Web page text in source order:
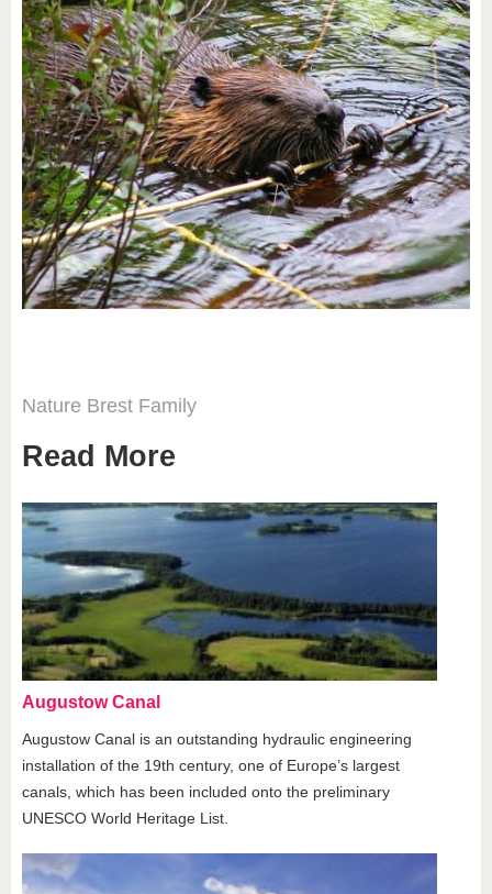
Nature Brest Family
Read More
Augustow Canal
Augustow Canal is an outstanding hydraulic engineering
installation of the 19th century, one of Europe’s largest
canals, which has been included onto the preliminary
UNESCO World Heritage List.